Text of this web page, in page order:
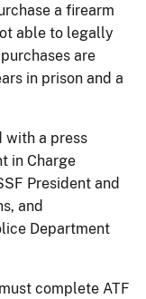
a firearm
able to legally
are
in prison and a
with a press
in Charge
President and
and
Department
complete ATF